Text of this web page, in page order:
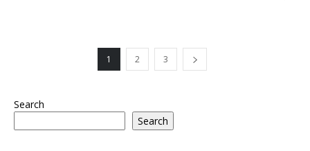
1 2 3
Search
Search